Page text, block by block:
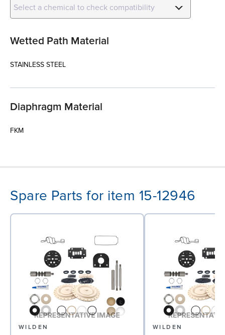
Select a chemical to check compatibility
Wetted Path Material
STAINLESS STEEL
Diaphragm Material
FKM
Spare Parts for item 15-12946
WILDEN WILDEN